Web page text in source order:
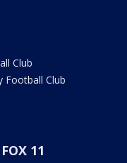
Club
Football Club
11